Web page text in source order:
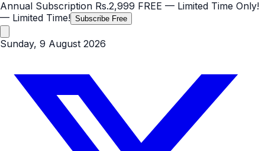
Annual Subscription Rs.2,999 FREE — Limited Time Only!
— Limited Time! Subscribe Free
Sunday, 9 August 2026